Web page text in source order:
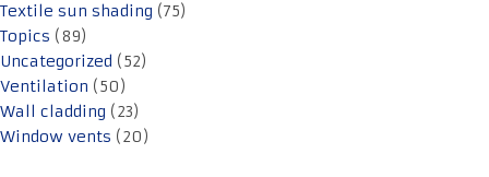
Textile sun shading (75)
Topics (89)
Uncategorized (52)
Ventilation (50)
Wall cladding (23)
Window vents (20)